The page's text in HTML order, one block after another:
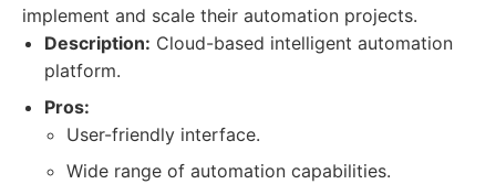
implement and scale their automation projects.
Description: Cloud-based intelligent automation
platform.
Pros:
User-friendly interface.
Wide range of automation capabilities.